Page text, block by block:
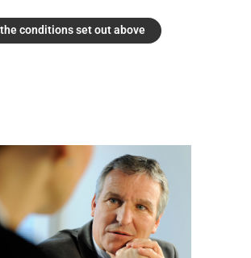
conditions set out above